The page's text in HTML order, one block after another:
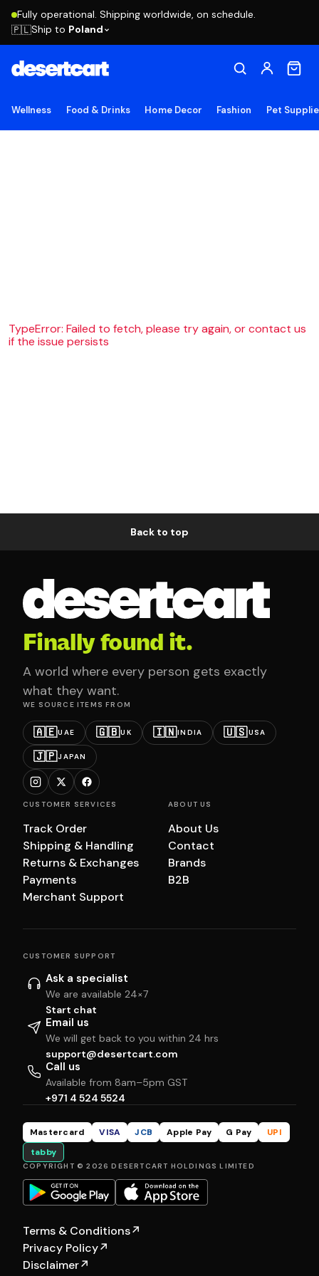
Fully operational. Shipping worldwide, on schedule.
🇵🇱Ship to Poland
Wellness Food & Drinks Home Decor Fashion Pet
TypeError: Failed to fetch, please try again, or contact us
if the issue persists
Back to top
Finally found it.
A world where every person gets exactly
what they want.
WE SOURCE ITEMS FROM
🇦🇪UAE 🇬🇧UK 🇮🇳INDIA 🇺🇸USA
🇯🇵JAPAN
CUSTOMER SERVICES
Track Order
Shipping & Handling
Returns & Exchanges
Payments
Merchant Support
ABOUT US
About Us
Contact
Brands
B2B
CUSTOMER SUPPORT
Ask a specialist
We are available 24×7
Start chat
Email us
We will get back to you within 24 hrs
support@desertcart.com
Call us
Available from 8am–5pm GST
+971 4 524 5524
Mastercard VISA JCB Apple Pay G Pay
UPI
tabby
COPYRIGHT © 2026 DESERTCART HOLDINGS LIMITED
Terms & Conditions↗
Privacy Policy↗
Disclaimer↗